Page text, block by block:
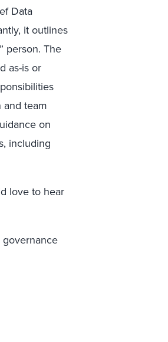
Data
it outlines
person. The
as-is or
and team
on
including
love to hear